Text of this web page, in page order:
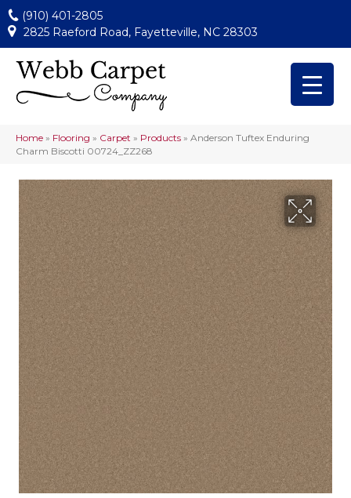
(910) 401-2805
2825 Raeford Road, Fayetteville, NC 28303
Home » Flooring » Carpet » Products » Anderson Tuftex Enduring
Charm Biscotti 00724_ZZ268